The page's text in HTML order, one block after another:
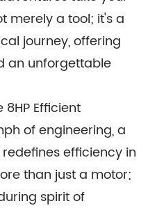
merely a tool; it's a
journey, offering
an unforgettable
Efficient
of engineering, a
efficiency in
than just a motor;
spirit of